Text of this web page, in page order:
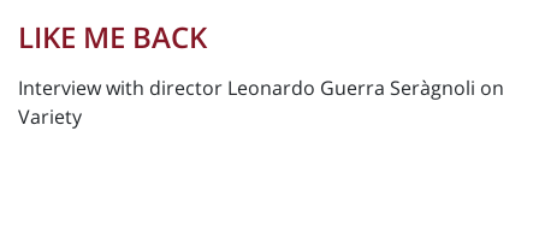
LIKE ME BACK
Interview with director Leonardo Guerra Seràgnoli on
Variety